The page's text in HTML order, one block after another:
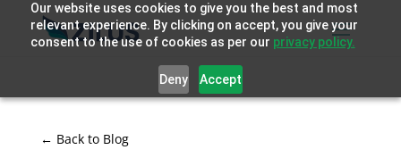
Our website uses cookies to give you the best and most
relevant experience. By clicking on accept, you give your
consent to the use of cookies as per our privacy policy.
Deny Accept
← Back to Blog